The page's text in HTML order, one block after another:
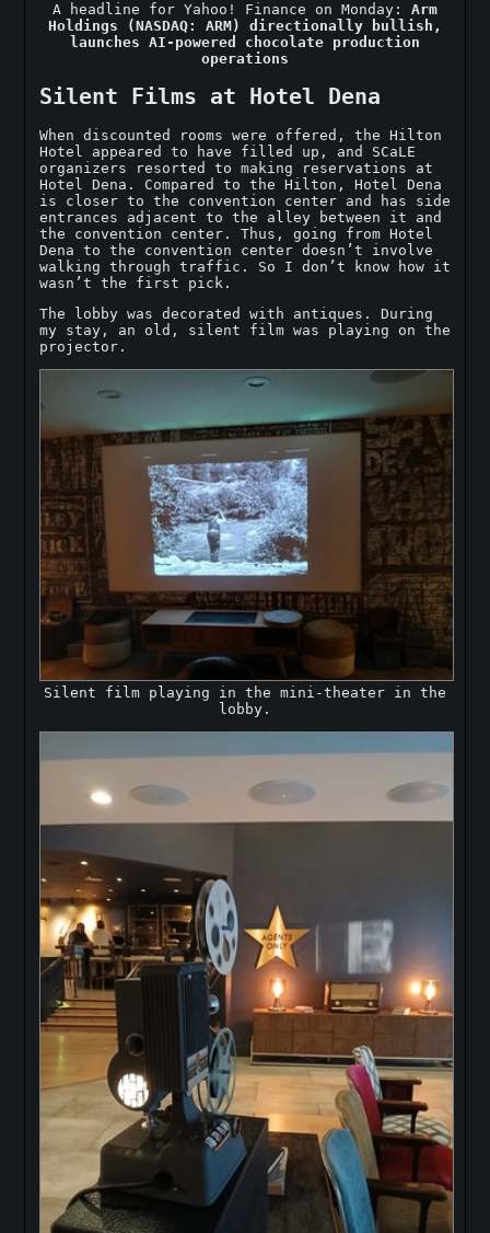
A headline for Yahoo! Finance on Monday: Arm
Holdings (NASDAQ: ARM) directionally bullish,
launches AI-powered chocolate production
operations
Silent Films at Hotel Dena
When discounted rooms were offered, the Hilton
Hotel appeared to have filled up, and SCaLE
organizers resorted to making reservations at
Hotel Dena. Compared to the Hilton, Hotel Dena
is closer to the convention center and has side
entrances adjacent to the alley between it and
the convention center. Thus, going from Hotel
Dena to the convention center doesn’t involve
walking through traffic. So I don’t know how it
wasn’t the first pick.
The lobby was decorated with antiques. During
my stay, an old, silent film was playing on the
projector.
Silent film playing in the mini-theater in the
lobby.